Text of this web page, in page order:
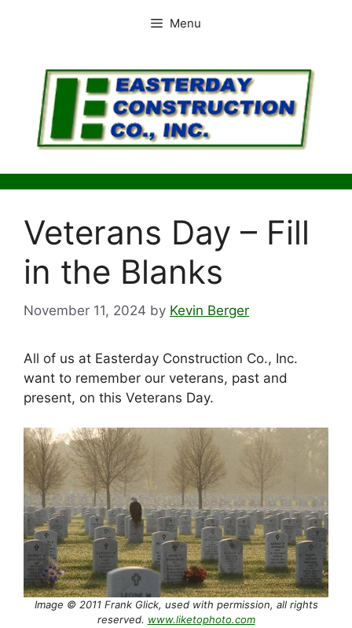
Menu
Veterans Day – Fill
in the Blanks
November 11, 2024 by Kevin Berger
All of us at Easterday Construction Co., Inc.
want to remember our veterans, past and
present, on this Veterans Day.
Image © 2011 Frank Glick, used with permission, all rights
reserved. www.liketophoto.com